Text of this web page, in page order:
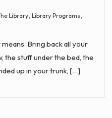
Library, Library Programs ,
means. Bring back all your
the stuff under the bed, the
up in your trunk, […]